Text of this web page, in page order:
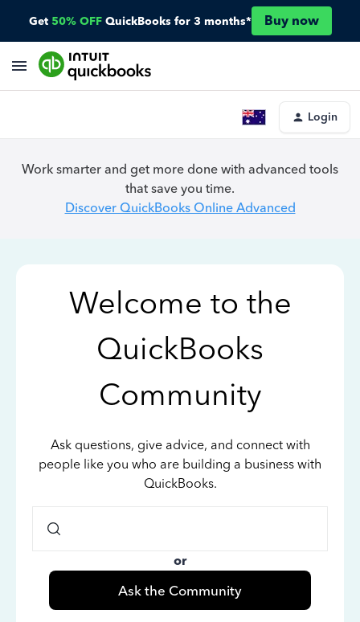
Get 50% OFF QuickBooks for 3 months* Buy now
Login
Work smarter and get more done with advanced tools
that save you time.
Discover QuickBooks Online Advanced
Welcome to the
QuickBooks
Community
Ask questions, give advice, and connect with
people like you who are building a business with
QuickBooks.
or
Ask the Community